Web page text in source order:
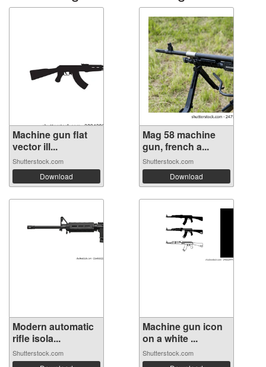
Machine gun flat
vector ill...
Shutterstock.com
Download
Mag 58 machine
gun, french a...
Shutterstock.com
Download
Modern automatic
rifle isola...
Shutterstock.com
Machine gun icon
on a white ...
Shutterstock.com